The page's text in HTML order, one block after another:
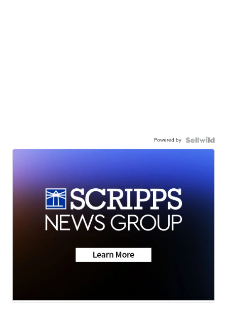
Powered by